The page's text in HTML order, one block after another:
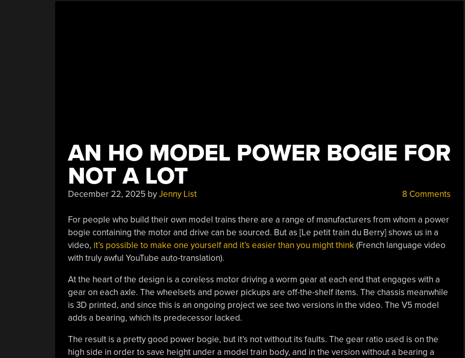
AN HO MODEL POWER BOGIE FOR
NOT A LOT
December 22, 2025 byJenny List 8 Comments
For people who build their own model trains there are a range of manufacturers from whom a power
bogie containing the motor and drive can be sourced. But as [Le petit train du Berry] shows us in a
video, it’s possible to make one yourself and it’s easier than you might think(French language video
with truly awful YouTube auto-translation).
At the heart of the design is a coreless motor driving a worm gear at each end that engages with a
gear on each axle. The wheelsets and power pickups are off-the-shelf items. The chassis meanwhile
is 3D printed, and since this is an ongoing project we see two versions in the video. The V5 model
adds a bearing, which its predecessor lacked.
The result is a pretty good power bogie, but it’s not without its faults. The gear ratio used is on the
high side in order to save height under a model train body, and in the version without a bearing a